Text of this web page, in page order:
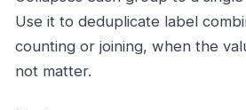
Use it to deduplicate label
counting or joining, when the
not matter.